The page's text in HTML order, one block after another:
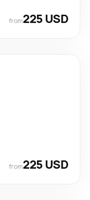
from225 USD
from225 USD